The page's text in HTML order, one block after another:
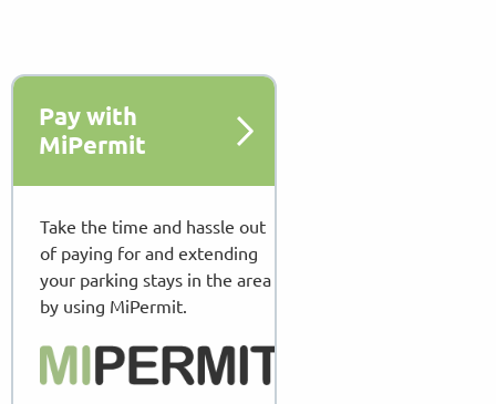
Pay with
MiPermit
Take the time and hassle out
of paying for and extending
your parking stays in the area
by using MiPermit.